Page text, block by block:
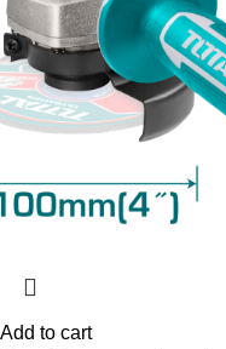
Add to cart